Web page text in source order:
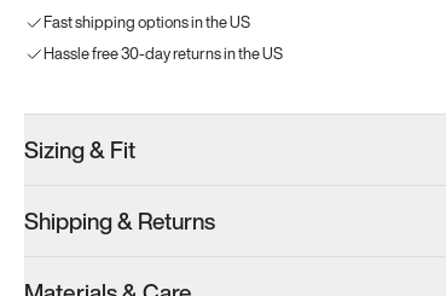
Fast shipping options in the US
Hassle free 30-day returns in the US
Sizing & Fit
Shipping & Returns